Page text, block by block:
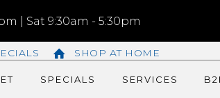
| Sat 9:30am - 5:30pm
SHOP AT HOME
SPECIALS SERVICES